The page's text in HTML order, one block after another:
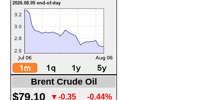
2026.08.05 end-of-day
Brent Crude Oil
$79.10 ▼-0.35 -0.44%